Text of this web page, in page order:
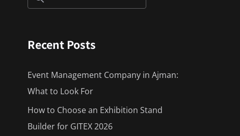
Recent Posts
Event Management Company in Ajman:
What to Look For
How to Choose an Exhibition Stand
Builder for GITEX 2026